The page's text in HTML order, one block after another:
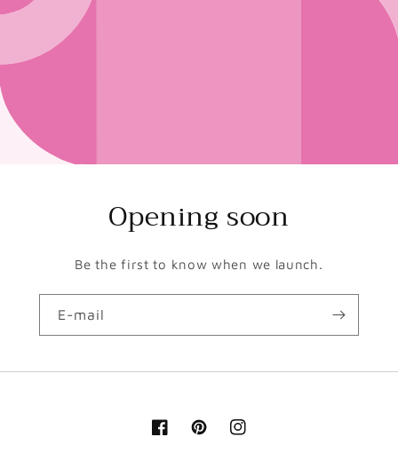
Opening soon
Be the first to know when we launch.
E-mail
FacebookPinterestInstagram